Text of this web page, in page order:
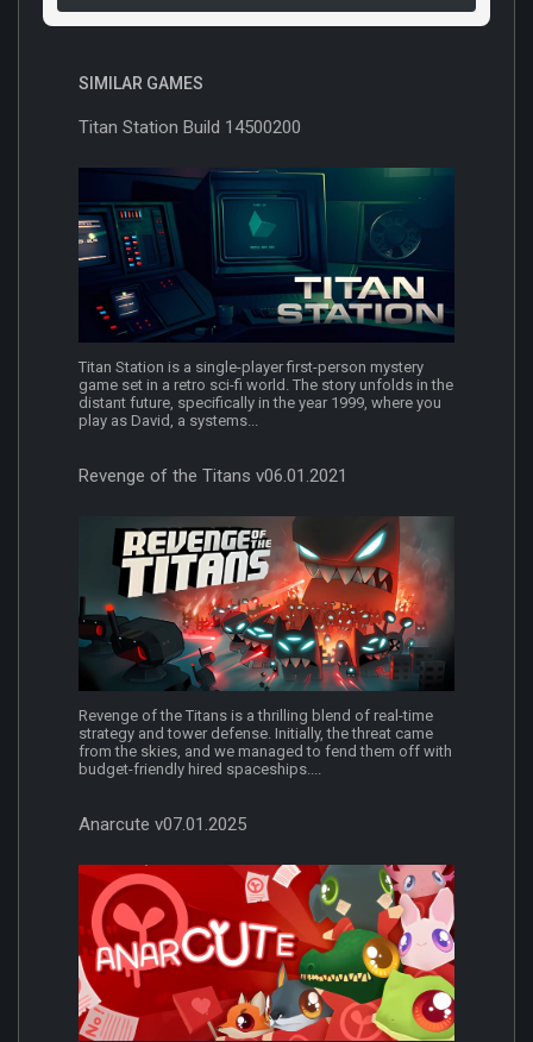
SIMILAR GAMES
Titan Station Build 14500200
Titan Station is a single-player first-person mystery
game set in a retro sci-fi world. The story unfolds in the
distant future, specifically in the year 1999, where you
play as David, a systems...
Revenge of the Titans v06.01.2021
Revenge of the Titans is a thrilling blend of real-time
strategy and tower defense. Initially, the threat came
from the skies, and we managed to fend them off with
budget-friendly hired spaceships....
Anarcute v07.01.2025